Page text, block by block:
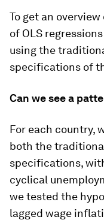
To get an
of OLS
using the
specifications of
Can we see a
For each country,
both the
specifications,
cyclical
we tested the
lagged wage